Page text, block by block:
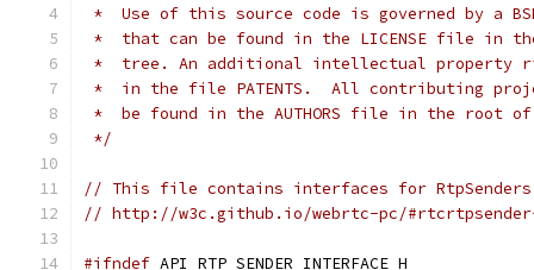
*  Use of this source code is governed by a
*  that can be found in the LICENSE file in
*  tree. An additional intellectual property
*  in the file PATENTS.  All contributing
*  be found in the AUTHORS file in the root
*/
// This file contains interfaces for RtpSenders
// http://w3c.github.io/webrtc-pc/
#ifndef API_RTP_SENDER_INTERFACE_H_